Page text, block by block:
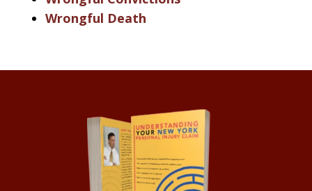
Wrongful Death